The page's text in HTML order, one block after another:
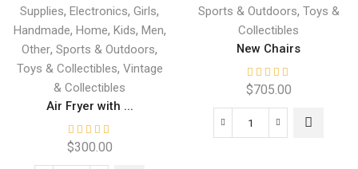
Supplies, Electronics, Girls,
Handmade, Home, Kids, Men,
Other, Sports & Outdoors,
Toys & Collectibles, Vintage
& Collectibles
Air Fryer with ...
$300.00
Sports & Outdoors, Toys &
Collectibles
New Chairs
$705.00